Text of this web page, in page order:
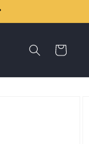
Cart